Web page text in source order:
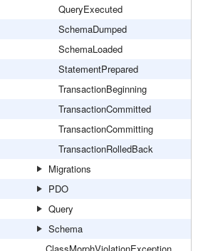
QueryExecuted
SchemaDumped
SchemaLoaded
StatementPrepared
TransactionBeginning
TransactionCommitted
TransactionCommitting
TransactionRolledBack
Migrations
PDO
Query
Schema